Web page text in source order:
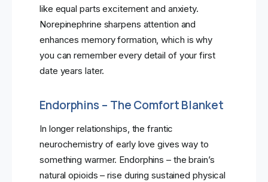
like equal parts excitement and anxiety.
Norepinephrine sharpens attention and
enhances memory formation, which is why
you can remember every detail of your first
date years later.
Endorphins – The Comfort Blanket
In longer relationships, the frantic
neurochemistry of early love gives way to
something warmer. Endorphins – the brain’s
natural opioids – rise during sustained physical